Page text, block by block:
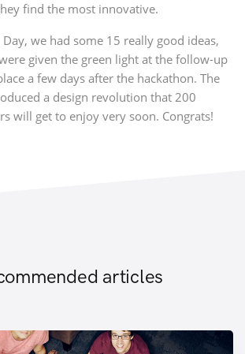
find the most innovative.
we had some 15 really good ideas,
given the green light at the follow-up
a few days after the hackathon. The
a design revolution that 200
will get to enjoy very soon. Congrats!
articles